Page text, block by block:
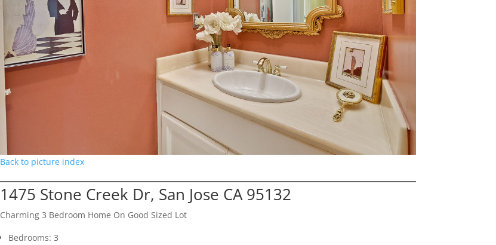
Back to picture index
1475 Stone Creek Dr, San Jose CA 95132
Charming 3 Bedroom Home On Good Sized Lot
Bedrooms: 3